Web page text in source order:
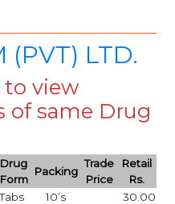
(PVT) LTD.
to view
of same Drug
Drug
Form
Packing
Trade
Price
Retail
Rs.
10’s 30.00